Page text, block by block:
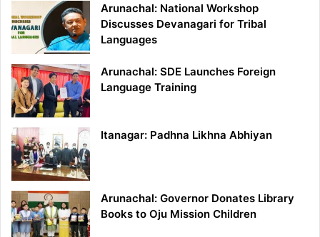
Arunachal: National Workshop
Discusses Devanagari for Tribal
Languages
Arunachal: SDE Launches Foreign
Language Training
Itanagar: Padhna Likhna Abhiyan
Arunachal: Governor Donates Library
Books to Oju Mission Children